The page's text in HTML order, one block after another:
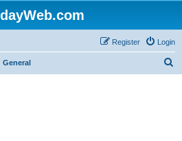
Login
Register
General